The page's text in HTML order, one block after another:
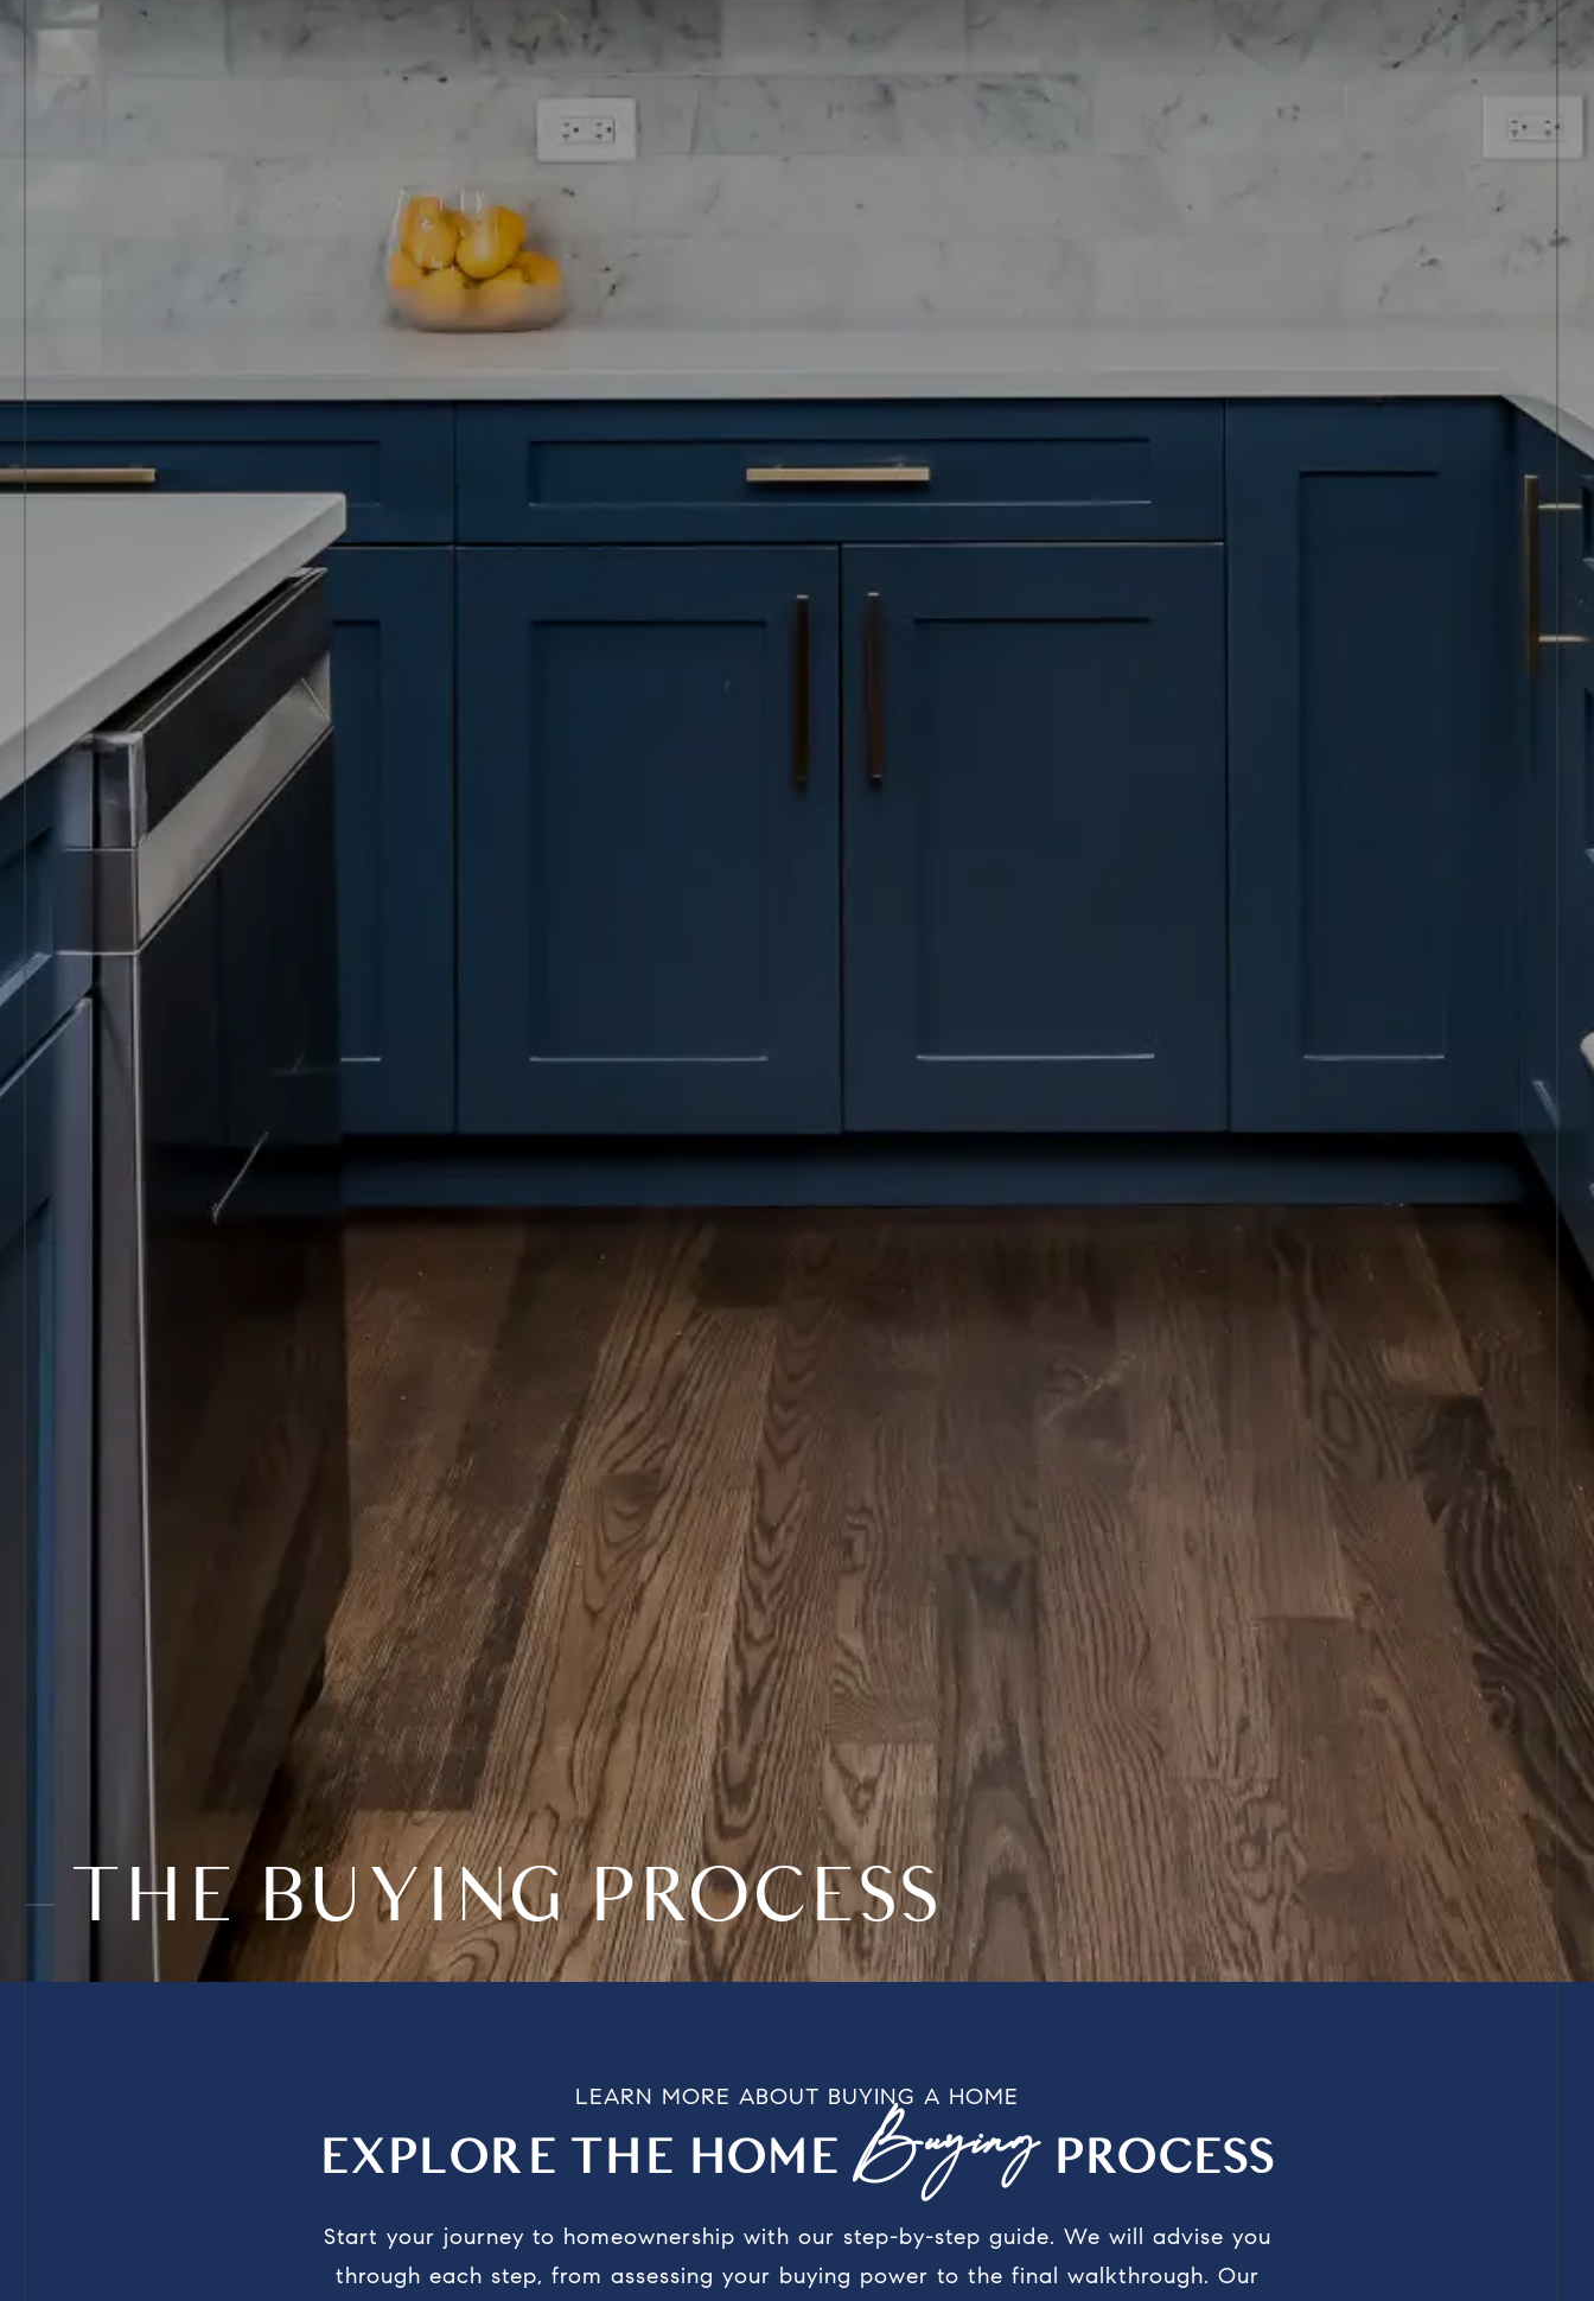
THE BUYING PROCESS
LEARN MORE ABOUT BUYING A HOME
EXPLORE THE HOME Buying PROCESS
Start your journey to homeownership with our step-by-step guide. We will advise you
through each step, from assessing your buying power to the final walkthrough. Our